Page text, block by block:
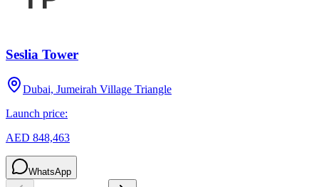
Seslia Tower
Dubai, Jumeirah Village Triangle
Launch price:
AED 848,463
WhatsApp